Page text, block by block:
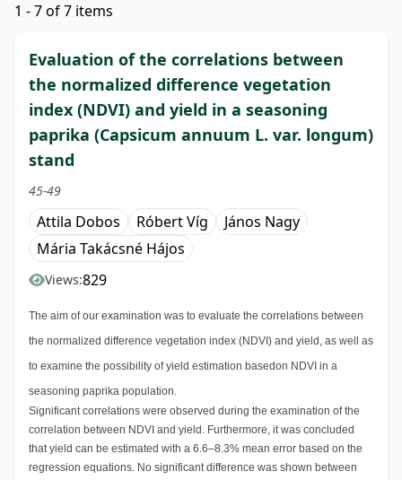
1 - 7 of 7 items
Evaluation of the correlations between
the normalized difference vegetation
index (NDVI) and yield in a seasoning
paprika (Capsicum annuum L. var. longum)
stand
45-49
Attila Dobos Róbert Víg
János Nagy
Mária Takácsné Hájos
Views:829
The aim of our examination was to evaluate the correlations between
the normalized difference vegetation index (NDVI) and yield, as well as
to examine the possibility of yield estimation basedon NDVI in a
seasoning paprika population.
Significant correlations were observed during the examination of the
correlation between NDVI and yield. Furthermore, it was concluded
that yield can be estimated with a 6.6–8.3% mean error based on the
regression equations. No significant difference was shown between